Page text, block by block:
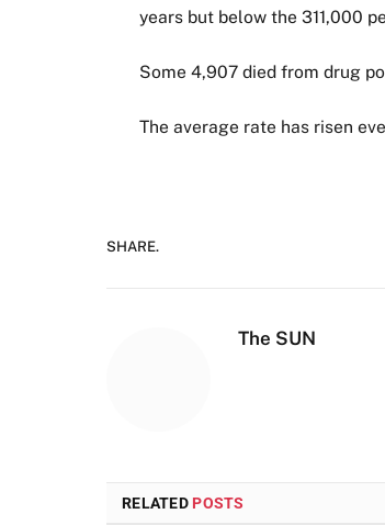
years but below the 311,000
Some 4,907 died from drug
The average rate has risen
SHARE.
The SUN
RELATED POSTS